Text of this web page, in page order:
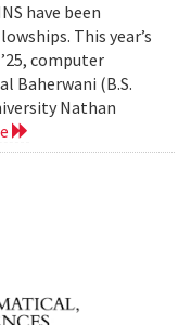
have been
This year’s
computer
Baherwani (B.S.
Nathan